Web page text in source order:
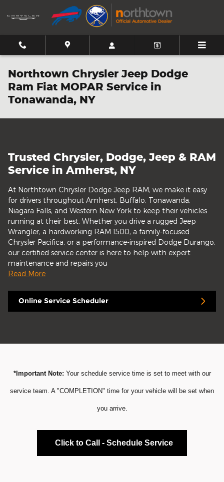
Skip to main content
Northtown Chrysler Jeep Dodge
Ram Fiat MOPAR Service in
Tonawanda, NY
Trusted Chrysler, Dodge, Jeep & RAM
Service in Amherst, NY
At Northtown Chrysler Dodge Jeep RAM, we make it easy
for drivers throughout Amherst, Buffalo, Tonawanda,
Niagara Falls, and Western New York to keep their vehicles
running at their best. Whether you drive a rugged Jeep
Wrangler, a hardworking RAM 1500, a family-focused
Chrysler Pacifica, or a performance-inspired Dodge Durango,
our certified service center is here to help with expert
maintenance and repairs you
Read More
Online Service Scheduler
*Important Note: Your schedule service time is set to meet with our
service team. A "COMPLETION" time for your vehicle will be set when
you arrive.
Click to Call - Schedule Service